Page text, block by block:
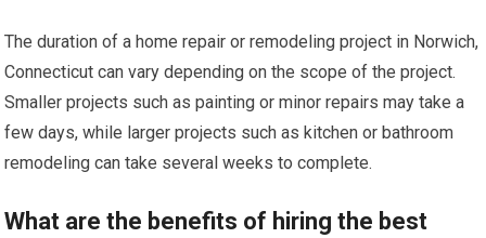
The duration of a home repair or remodeling project in Norwich,
Connecticut can vary depending on the scope of the project.
Smaller projects such as painting or minor repairs may take a
few days, while larger projects such as kitchen or bathroom
remodeling can take several weeks to complete.
What are the benefits of hiring the best